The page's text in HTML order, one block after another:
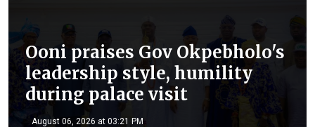
Ooni praises Gov Okpebholo's
leadership style, humility
during palace visit
August 06, 2026 at 03:21 PM